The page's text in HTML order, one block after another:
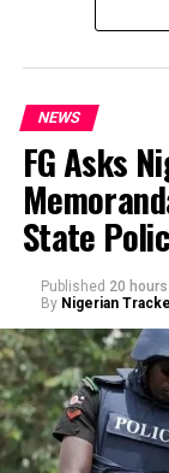
officials.
By Yusuf
NEWS
FG Asks
State
Published 20
By Nigerian